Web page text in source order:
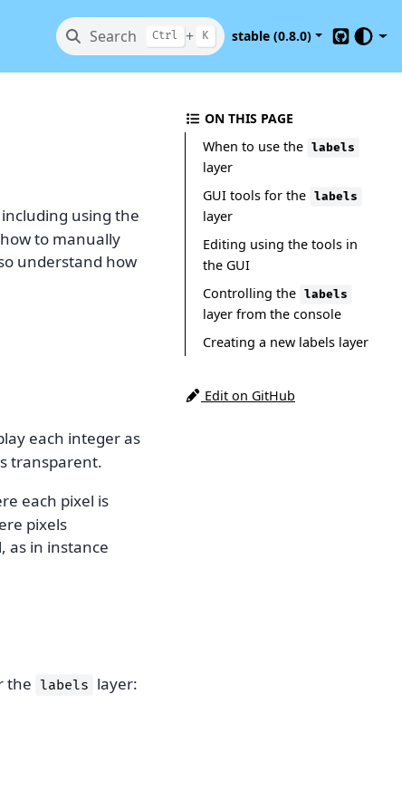
Search Ctrl + K stable (0.8.0)
GitHub
including using the
to manually
understand how
each integer as
transparent.
each pixel is
pixels
as in instance
the labels layer:
ON THIS PAGE
When to use the labels
layer
GUI tools for the labels
layer
Editing using the tools in
the GUI
Controlling the labels
layer from the console
Creating a new labels layer
Edit on GitHub